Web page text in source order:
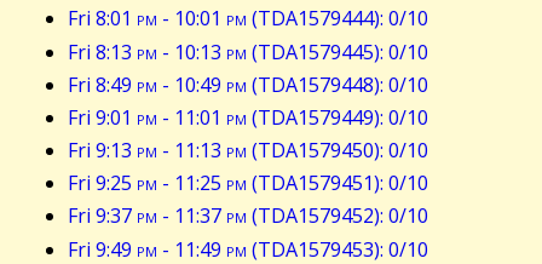
Fri 8:01 pm - 10:01 pm (TDA1579444): 0/10
Fri 8:13 pm - 10:13 pm (TDA1579445): 0/10
Fri 8:49 pm - 10:49 pm (TDA1579448): 0/10
Fri 9:01 pm - 11:01 pm (TDA1579449): 0/10
Fri 9:13 pm - 11:13 pm (TDA1579450): 0/10
Fri 9:25 pm - 11:25 pm (TDA1579451): 0/10
Fri 9:37 pm - 11:37 pm (TDA1579452): 0/10
Fri 9:49 pm - 11:49 pm (TDA1579453): 0/10